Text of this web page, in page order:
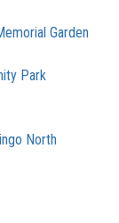
Garden
Park
North